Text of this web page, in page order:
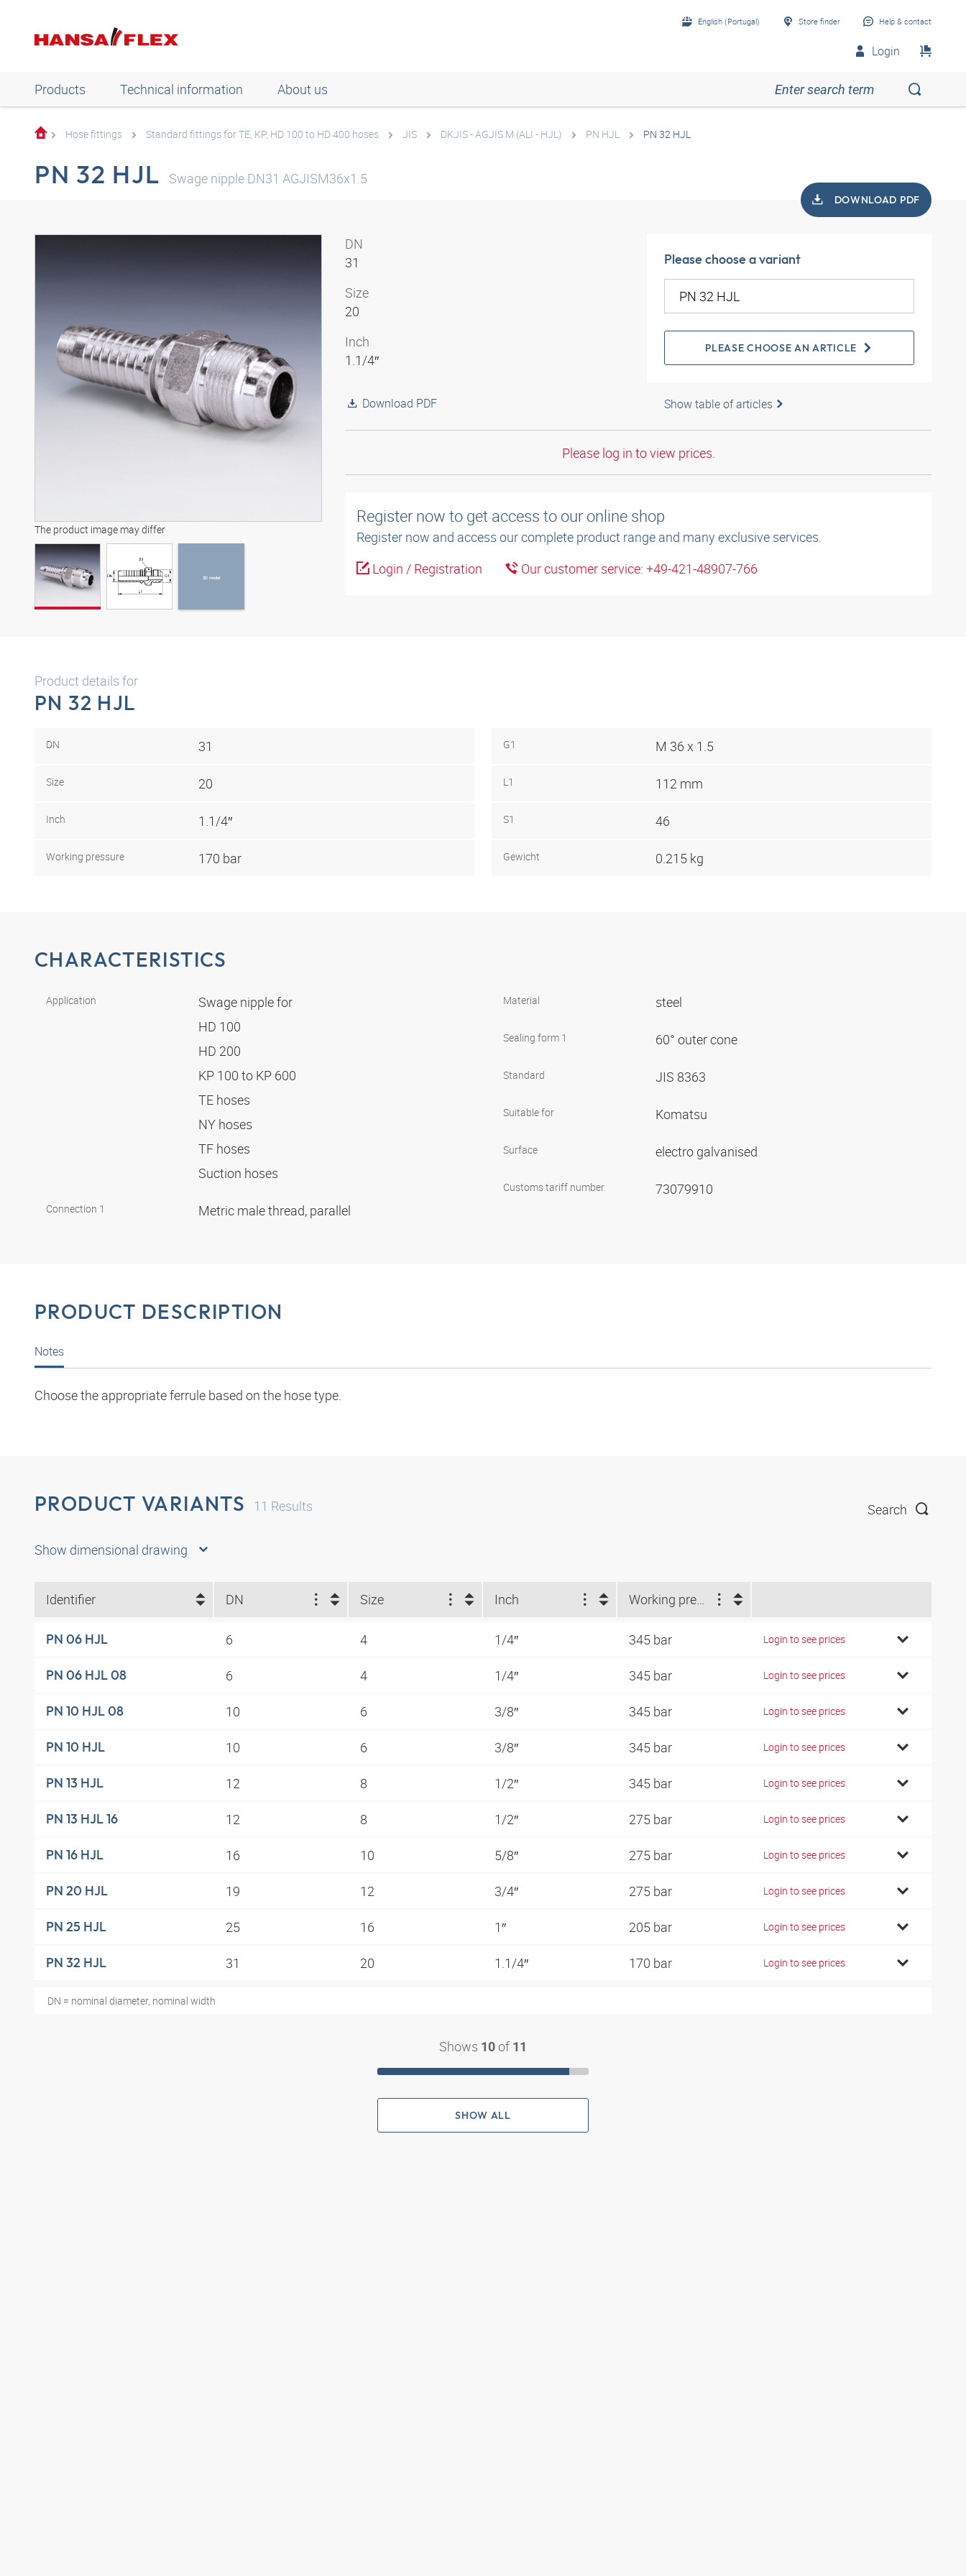
English (Portugal) Store finder Help & contact
Login
Products Technical information About us
Hose fittings Standard fittings for TE, KP, HD 100 to HD 400 hoses JIS DKJIS - AGJIS M (ALI - HJL) PN HJL PN 32 HJL
PN 32 HJL Swage nipple DN31 AGJISM36x1.5
DOWNLOAD PDF
The product image may differ
3D model
3D model
DN
31
Size
20
Inch
1.1/4″
Download PDF
Please choose a variant
PLEASE CHOOSE AN ARTICLE
Show table of articles
Please log in to view prices.
Register now to get access to our online shop
Register now and access our complete product range and many exclusive services.
Login / Registration
Our customer service: +49-421-48907-766
Product details for
PN 32 HJL
DN 31
Size 20
Inch 1.1/4″
Working pressure 170 bar
G1 M 36 x 1.5
L1 112 mm
S1 46
Gewicht 0.215 kg
CHARACTERISTICS
Application
Swage nipple for
HD 100
HD 200
KP 100 to KP 600
TE hoses
NY hoses
TF hoses
Suction hoses
Connection 1 Metric male thread, parallel
Material steel
Sealing form 1 60° outer cone
Standard JIS 8363
Suitable for Komatsu
Surface electro galvanised
Customs tariff number 73079910
PRODUCT DESCRIPTION
Notes
Choose the appropriate ferrule based on the hose type.
PRODUCT VARIANTS 11 Results Search
Show dimensional drawing
Identifier DN Size Inch Working pressure (bar)
PN 06 HJL 6 4 1/4″ 345 bar Login to see prices
PN 06 HJL 08 6 4 1/4″ 345 bar Login to see prices
PN 10 HJL 08 10 6 3/8″ 345 bar Login to see prices
PN 10 HJL 10 6 3/8″ 345 bar Login to see prices
PN 13 HJL 12 8 1/2″ 345 bar Login to see prices
PN 13 HJL 16 12 8 1/2″ 275 bar Login to see prices
PN 16 HJL 16 10 5/8″ 275 bar Login to see prices
PN 20 HJL 19 12 3/4″ 275 bar Login to see prices
PN 25 HJL 25 16 1″ 205 bar Login to see prices
PN 32 HJL 31 20 1.1/4″ 170 bar Login to see prices
DN = nominal diameter, nominal width
Shows 10 of 11
SHOW ALL